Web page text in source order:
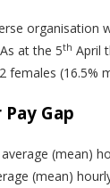
organisation
at the 5th April
females (16.5%
Gap
(mean)
(mean)